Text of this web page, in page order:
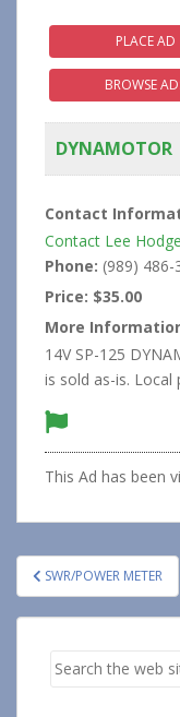
PLACE AD
BROWSE
DYNAMOTOR
Contact
Contact Lee
Phone: (989) 486-
Price: $35.00
More
14V SP-125
is sold as-is. Local
This Ad has been
Post
navigation
SWR/POWER METER
Search